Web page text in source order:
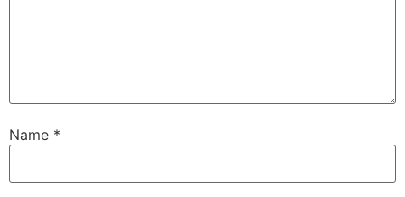
Name *